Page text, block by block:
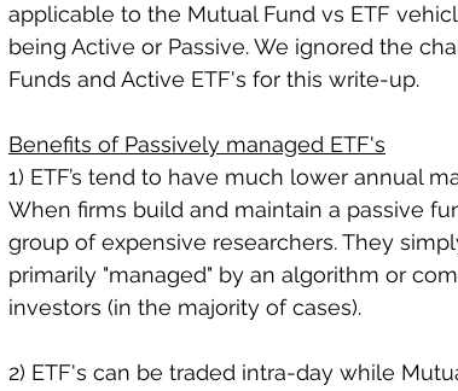
applicable to the Mutual Fund vs ETF
being Active or Passive. We ignored the
Funds and Active ETF's for this write-up.
Benefits of Passively managed ETF's
1) ETF’s tend to have much lower annual
When firms build and maintain a passive
group of expensive researchers. They
primarily "managed" by an algorithm or
investors (in the majority of cases).
2) ETF's can be traded intra-day while